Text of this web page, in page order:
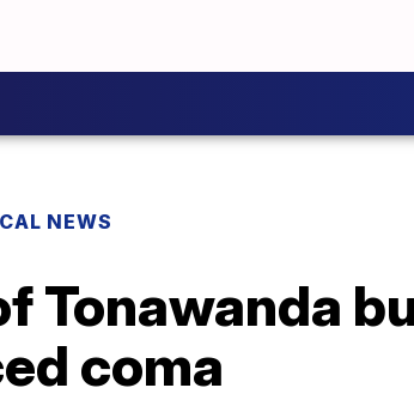
NEWS
Tonawanda
coma